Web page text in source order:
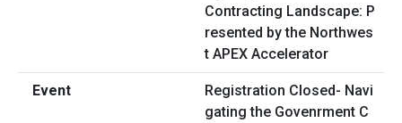
Registration Closed- Navi
gating the Govenrment C